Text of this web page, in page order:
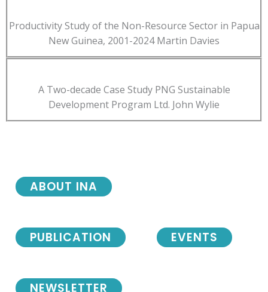
Productivity Study of the Non-Resource Sector in Papua
New Guinea, 2001-2024 Martin Davies
A Two-decade Case Study PNG Sustainable
Development Program Ltd. John Wylie
NEWSLETTER
ABOUT INA
PUBLICATION EVENTS